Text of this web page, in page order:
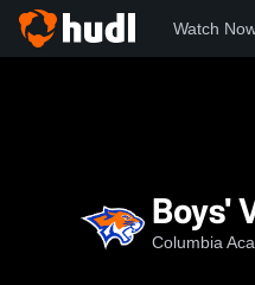
Watch
Boys'
Columbia